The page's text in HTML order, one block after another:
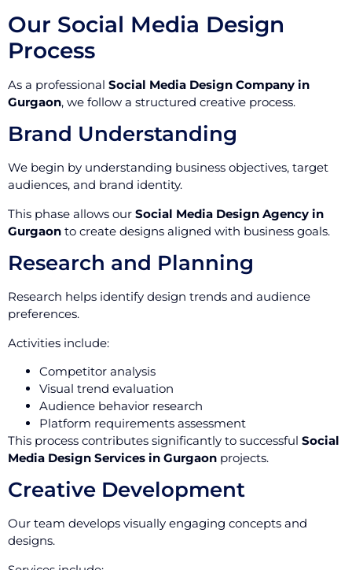
Our Social Media Design
Process
As a professional Social Media Design Company in
Gurgaon, we follow a structured creative process.
Brand Understanding
We begin by understanding business objectives, target
audiences, and brand identity.
This phase allows our Social Media Design Agency in
Gurgaon to create designs aligned with business goals.
Research and Planning
Research helps identify design trends and audience
preferences.
Activities include:
Competitor analysis
Visual trend evaluation
Audience behavior research
Platform requirements assessment
This process contributes significantly to successful Social
Media Design Services in Gurgaon projects.
Creative Development
Our team develops visually engaging concepts and
designs.